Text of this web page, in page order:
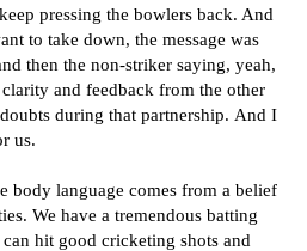
pressing the bowlers back. And
to take down, the message was
then the non-striker saying, yeah,
and feedback from the other
during that partnership. And I
us.
body language comes from a belief
We have a tremendous batting
hit good cricketing shots and